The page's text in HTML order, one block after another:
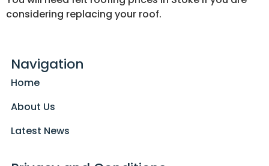
considering replacing your roof.
Navigation
Home
About Us
Latest News